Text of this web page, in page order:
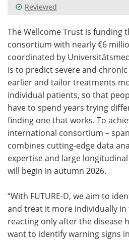
Meet the Team
Search
Reviewed
The Wellcome Trust is funding
consortium with nearly €6
coordinated by
is to predict severe and
earlier and tailor treatments
individual patients, so that
have to spend years trying
finding one that works. To
international consortium –
combines cutting-edge data
expertise and large
will begin in autumn 2026.
“With FUTURE-D, we aim to
and treat it more individually
reacting only after the disease
want to identify warning signs